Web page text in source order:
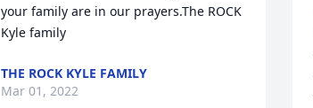
your family are in our prayers.The ROCK
Kyle family
THE ROCK KYLE FAMILY
Mar 01, 2022